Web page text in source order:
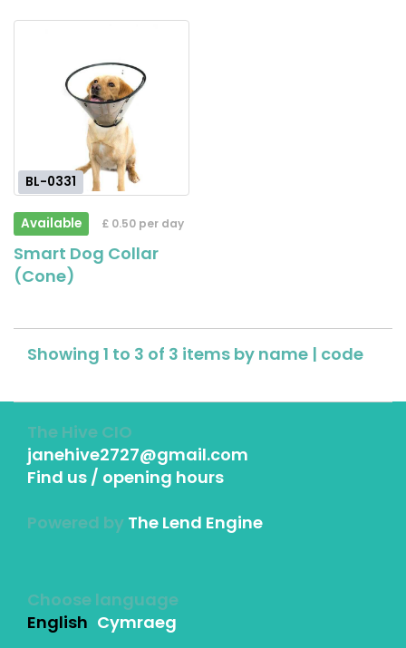
BL-0331
Available £ 0.50 per day
Smart Dog Collar
(Cone)
Showing 1 to 3 of 3 items by name | code
The Hive CIO
janehive2727@gmail.com
Find us / opening hours
Powered by The Lend Engine
Choose language
English Cymraeg